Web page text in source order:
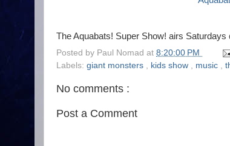
The Aquabats! Super Show! airs Saturdays
Posted by Paul Nomad at 8:20:00 PM
Labels: giant monsters , kids show , music ,
No comments :
Post a Comment